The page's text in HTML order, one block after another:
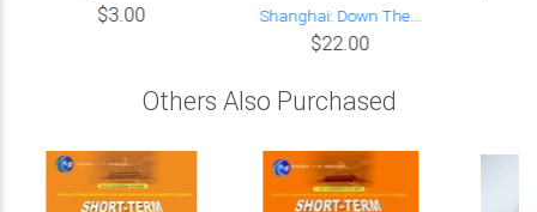
$3.00
Shanghai: Down The...
$22.00
Others Also Purchased